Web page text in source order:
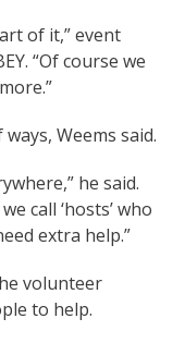
of it,” event
“Of course we
Weems said.
he said.
call ‘hosts’ who
extra help.”
volunteer
to help.